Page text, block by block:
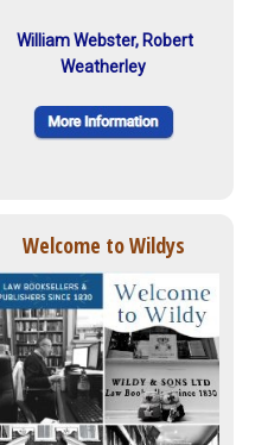
William Webster, Robert
Weatherley
Welcome to Wildys